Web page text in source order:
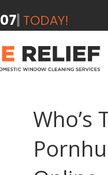
07412 2|TODAY!
Who’s